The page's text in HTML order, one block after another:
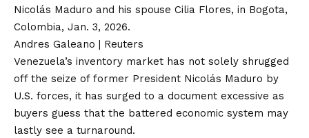
Nicolás Maduro and his spouse Cilia Flores, in Bogota,
Colombia, Jan. 3, 2026.
Andres Galeano | Reuters
Venezuela’s inventory market has not solely shrugged
off the seize of former President Nicolás Maduro by
U.S. forces, it has surged to a document excessive as
buyers guess that the battered economic system may
lastly see a turnaround.